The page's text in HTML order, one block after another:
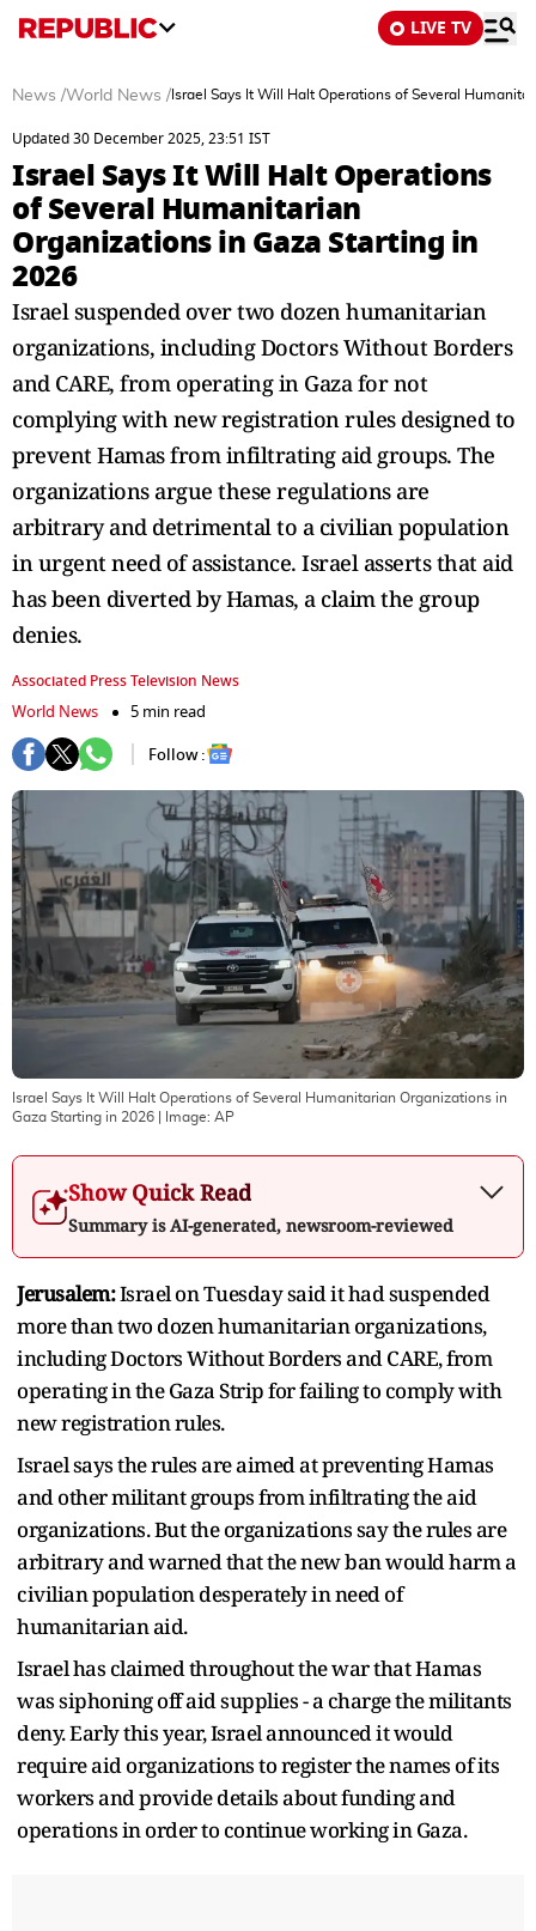
LIVE TV
News /World News / Israel Says It Will Halt Operations of Several
Updated 30 December 2025, 23:51 IST
Israel Says It Will Halt Operations
of Several Humanitarian
Organizations in Gaza Starting in
2026
Israel suspended over two dozen humanitarian
organizations, including Doctors Without Borders
and CARE, from operating in Gaza for not
complying with new registration rules designed to
prevent Hamas from infiltrating aid groups. The
organizations argue these regulations are
arbitrary and detrimental to a civilian population
in urgent need of assistance. Israel asserts that aid
has been diverted by Hamas, a claim the group
denies.
Associated Press Television News
World News
5 min read
Follow :
Israel Says It Will Halt Operations of Several Humanitarian Organizations in
Gaza Starting in 2026 | Image: AP
Show Quick Read
Summary is AI-generated, newsroom-reviewed
Jerusalem:Israel on Tuesday said it had suspended
more than two dozen humanitarian organizations,
including Doctors Without Borders and CARE, from
operating in the Gaza Strip for failing to comply with
new registration rules.
Israel says the rules are aimed at preventing Hamas
and other militant groups from infiltrating the aid
organizations. But the organizations say the rules are
arbitrary and warned that the new ban would harm a
civilian population desperately in need of
humanitarian aid.
Israel has claimed throughout the war that Hamas
was siphoning off aid supplies - a charge the militants
deny. Early this year, Israel announced it would
require aid organizations to register the names of its
workers and provide details about funding and
operations in order to continue working in Gaza.